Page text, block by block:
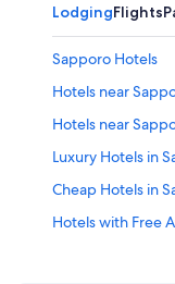
LodgingFlights
Sapporo Hotels
Hotels near
Hotels near
Luxury Hotels in
Cheap Hotels in
Hotels with Free